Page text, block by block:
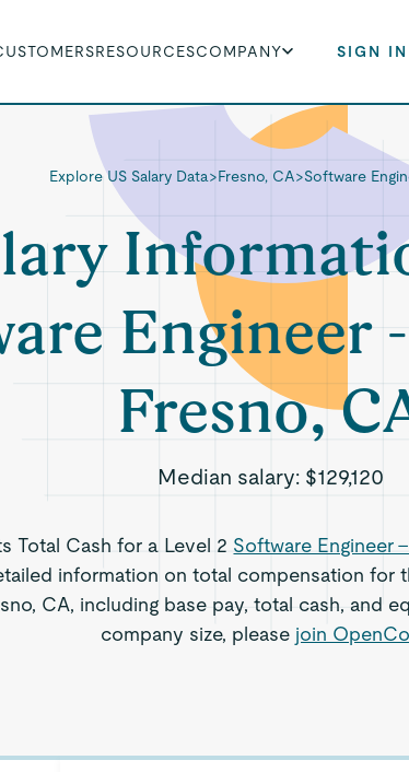
RESOURCESCOMPANY SIGN IN
Explore US Salary Data>Fresno, CA>Software
Engineer
Fresno,
Median salary: $129,120
Total Cash for a Level 2 Software Engineer
information on total compensation for
CA, including base pay, total cash, and
company size, please join